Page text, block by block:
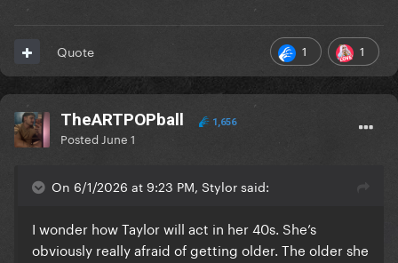
1 1
Quote
TheARTPOPball 1,656
Posted June 1
On 6/1/2026 at 9:23 PM, Stylor said:
I wonder how Taylor will act in her 40s. She’s
obviously really afraid of getting older. The older she